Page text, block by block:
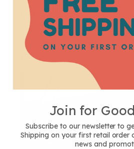
than traditional cotton while
incredibly soft. The fabric
dries quickly, making them
yoga and outdoor adventures.
Join for
Subscribe to our newsletter to
Shipping on your first retail order
news and